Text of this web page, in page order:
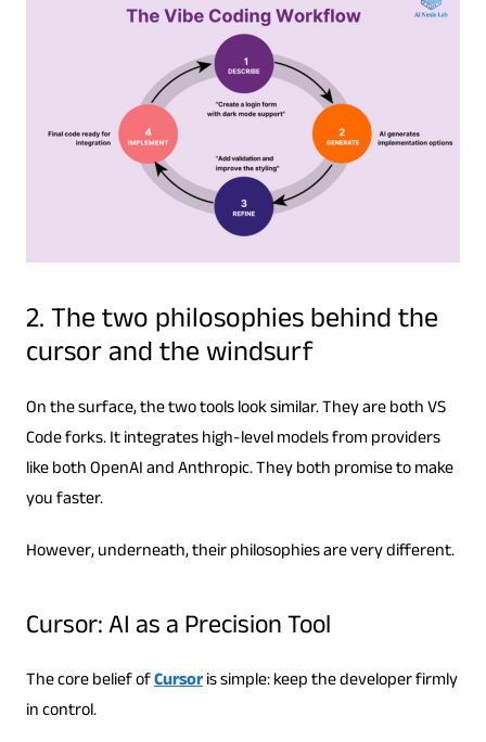
2. The two philosophies behind the
cursor and the windsurf
On the surface, the two tools look similar. They are both VS
Code forks. It integrates high-level models from providers
like both OpenAI and Anthropic. They both promise to make
you faster.
However, underneath, their philosophies are very different.
Cursor: AI as a Precision Tool
The core belief ofCursoris simple: keep the developer firmly
in control.